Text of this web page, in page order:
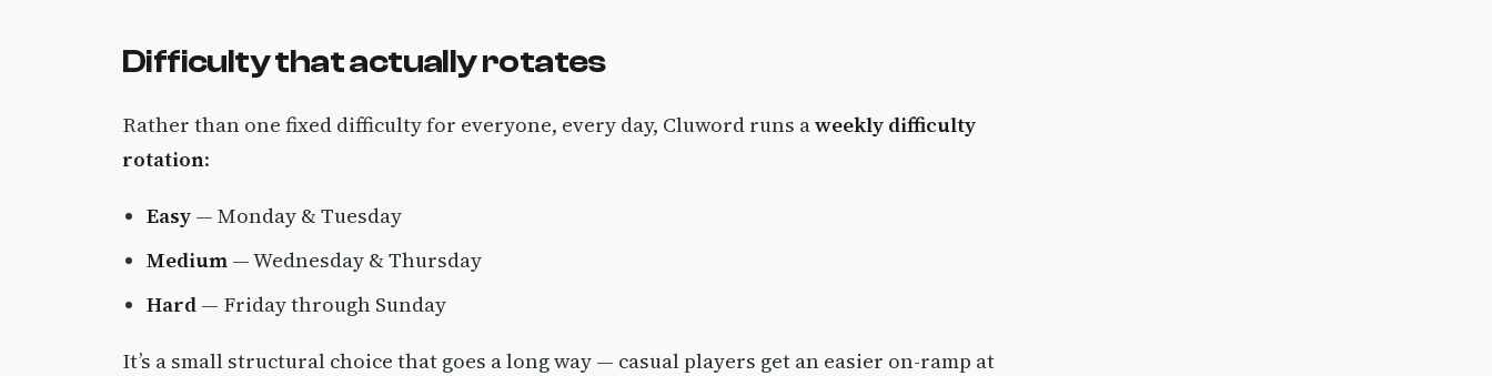
Difficulty that actually rotates
Rather than one fixed difficulty for everyone, every day, Cluword runs aweekly difficulty
rotation:
Easy — Monday & Tuesday
Medium — Wednesday & Thursday
Hard — Friday through Sunday
It’s a small structural choice that goes a long way — casual players get an easier on-ramp at